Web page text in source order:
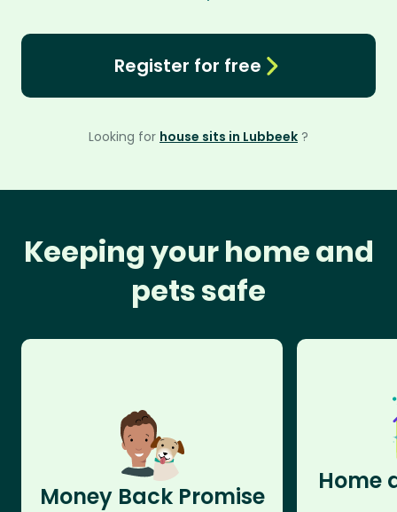
Register for free
Looking for house sits in Lubbeek ?
Keeping your home and
pets safe
Money Back Promise
Home